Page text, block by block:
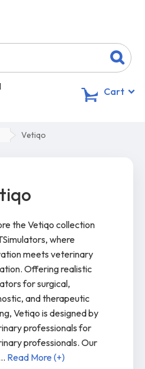
Cart
Vetiqo
the Vetiqo collection
where
meets veterinary
Offering realistic
for surgical,
and therapeutic
Vetiqo is designed by
professionals for
professionals. Our
Read More (+)